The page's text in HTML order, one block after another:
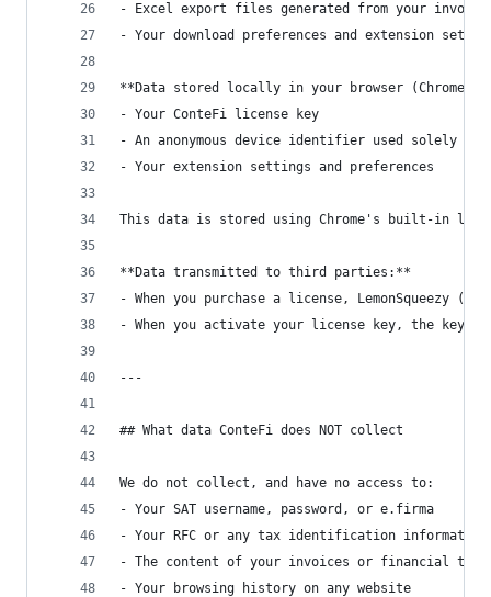
- Excel export files generated from your
- Your download preferences and extension
**Data stored locally in your browser (Chrome
- Your ConteFi license key
- An anonymous device identifier used solely
- Your extension settings and preferences
This data is stored using Chrome's built-in
**Data transmitted to third parties:**
- When you purchase a license, LemonSqueezy
- When you activate your license key, the key
---
## What data ConteFi does NOT collect
We do not collect, and have no access to:
- Your SAT username, password, or e.firma
- Your RFC or any tax identification information
- The content of your invoices or financial
- Your browsing history on any website